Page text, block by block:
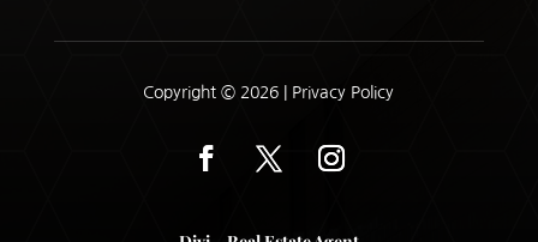
Copyright © 2026 | Privacy Policy